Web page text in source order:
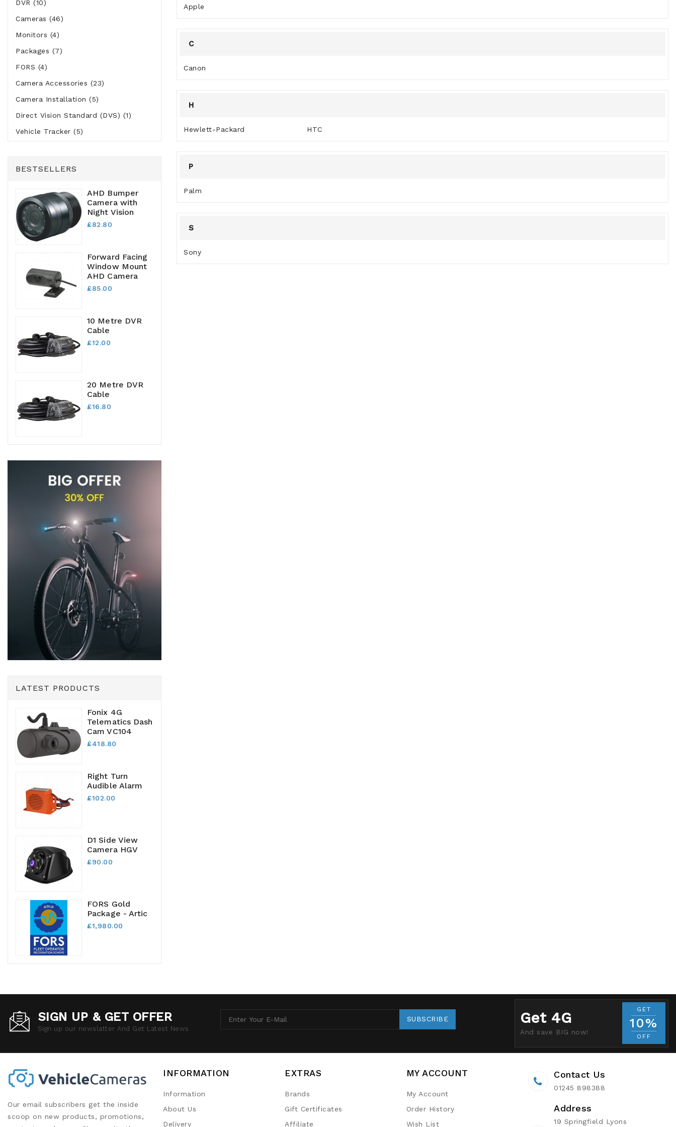
DVR (10)
Cameras (46)
Monitors (4)
Packages (7)
FORS (4)
Camera Accessories (23)
Camera Installation (5)
Direct Vision Standard (DVS) (1)
Vehicle Tracker (5)
BESTSELLERS
AHD Bumper
Camera with
Night Vision
£82.80
Forward Facing
Window Mount
AHD Camera
£85.00
10 Metre DVR
Cable
£12.00
20 Metre DVR
Cable
£16.80
LATEST PRODUCTS
Fonix 4G
Telematics Dash
Cam VC104
£418.80
Right Turn
Audible Alarm
£102.00
D1 Side View
Camera HGV
£90.00
FORS Gold
Package - Artic
£1,980.00
Apple
C
Canon
H
Hewlett-Packard HTC
P
Palm
S
Sony
SIGN UP & GET OFFER
Sign up our newslatter And Get Latest News
SUBSCRIBE Get 4G
And save BIG now!
GET
10%
OFF
Our email subscribers get the inside
scoop on new products, promotions,
INFORMATION
Information
About Us
Delivery
EXTRAS
Brands
Gift Certificates
Affiliate
MY ACCOUNT
My Account
Order History
Wish List
Contact Us
01245 898388
Address
19 Springfield Lyons